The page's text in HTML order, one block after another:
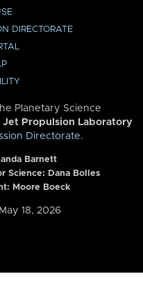
DIRECTORATE
Planetary Science
Jet Propulsion Laboratory
Directorate.
Barnett
Science: Dana Bolles
Moore Boeck
18, 2026